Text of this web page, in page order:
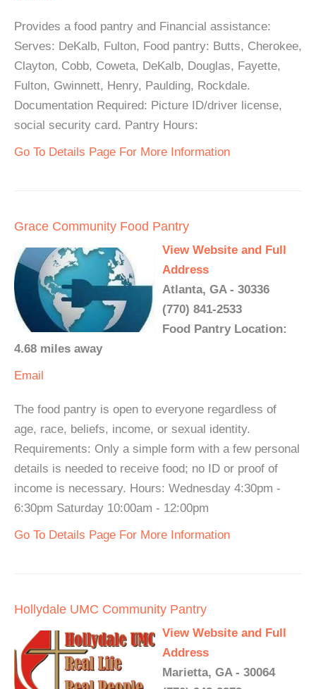
Provides a food pantry and Financial assistance:
Serves: DeKalb, Fulton, Food pantry: Butts, Cherokee,
Clayton, Cobb, Coweta, DeKalb, Douglas, Fayette,
Fulton, Gwinnett, Henry, Paulding, Rockdale.
Documentation Required: Picture ID/driver license,
social security card. Pantry Hours:
Go To Details Page For More Information
Grace Community Food Pantry
View Website and Full
Address
Atlanta, GA - 30336
(770) 841-2533
Food Pantry Location:
4.68 miles away
Email
The food pantry is open to everyone regardless of
age, race, beliefs, income, or sexual identity.
Requirements: Only a simple form with a few personal
details is needed to receive food; no ID or proof of
income is necessary. Hours: Wednesday 4:30pm -
6:30pm Saturday 10:00am - 12:00pm
Go To Details Page For More Information
Hollydale UMC Community Pantry
View Website and Full
Address
Marietta, GA - 30064